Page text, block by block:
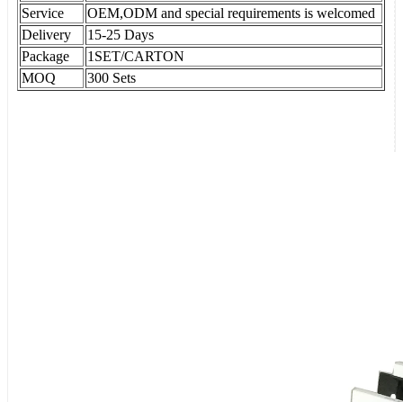
Service
OEM,ODM and special requirements is welcomed
Delivery
15-25 Days
Package
1SET/CARTON
MOQ
300 Sets